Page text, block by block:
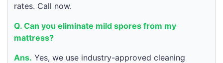
rates. Call now.
Q. Can you eliminate mild spores from my
mattress?
Ans. Yes, we use industry-approved cleaning